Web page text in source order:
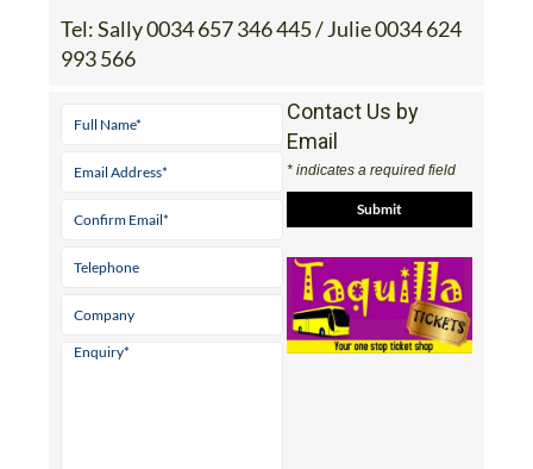
Tel:Sally 0034 657 346 445 / Julie 0034 624
993 566
Contact Us by
Email
* indicates a required field